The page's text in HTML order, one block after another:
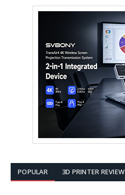
POPULAR 3D PRINTER REVIEW